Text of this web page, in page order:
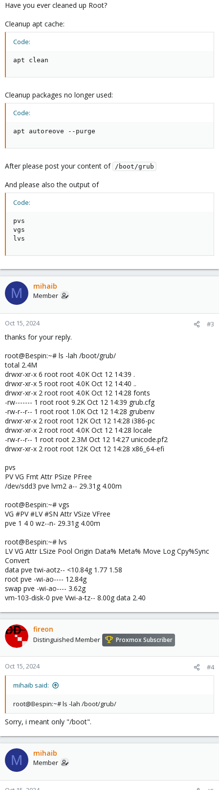
Have you ever cleaned up Root?
Cleanup apt cache:
Code:
apt clean
Cleanup packages no longer used:
Code:
apt autoreove --purge
After please post your content of /boot/grub
And please also the output of
Code:
pvs
vgs
lvs
M mihaib
Member
Oct 15, 2024 #3
thanks for your reply.
root@Bespin:~# ls -lah /boot/grub/
total 2.4M
drwxr-xr-x 6 root root 4.0K Oct 12 14:39 .
drwxr-xr-x 5 root root 4.0K Oct 12 14:40 ..
drwxr-xr-x 2 root root 4.0K Oct 12 14:28 fonts
-rw------- 1 root root 9.2K Oct 12 14:39 grub.cfg
-rw-r--r-- 1 root root 1.0K Oct 12 14:28 grubenv
drwxr-xr-x 2 root root 12K Oct 12 14:28 i386-pc
drwxr-xr-x 2 root root 4.0K Oct 12 14:28 locale
-rw-r--r-- 1 root root 2.3M Oct 12 14:27 unicode.pf2
drwxr-xr-x 2 root root 12K Oct 12 14:28 x86_64-efi
pvs
PV VG Fmt Attr PSize PFree
/dev/sdd3 pve lvm2 a-- 29.31g 4.00m
root@Bespin:~# vgs
VG #PV #LV #SN Attr VSize VFree
pve 1 4 0 wz--n- 29.31g 4.00m
root@Bespin:~# lvs
LV VG Attr LSize Pool Origin Data% Meta% Move Log Cpy%Sync
Convert
data pve twi-aotz-- <10.84g 1.77 1.58
root pve -wi-ao---- 12.84g
swap pve -wi-ao---- 3.62g
vm-103-disk-0 pve Vwi-a-tz-- 8.00g data 2.40
fireon
Distinguished Member Proxmox Subscriber
Oct 15, 2024 #4
mihaib said:
root@Bespin:~# ls -lah /boot/grub/
Sorry, i meant only "/boot".
M mihaib
Member